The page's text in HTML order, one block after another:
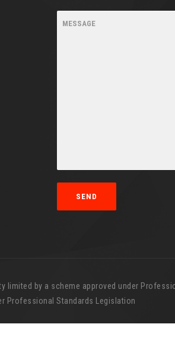
limited by a scheme approved under
Professional Standards Legislation